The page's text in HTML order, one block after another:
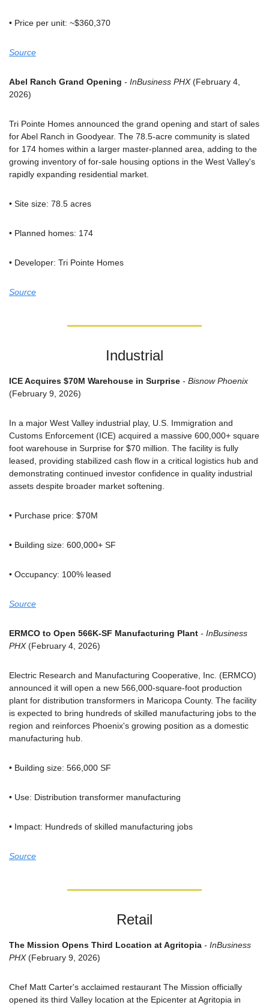
• Price per unit: ~$360,370
Source
Abel Ranch Grand Opening - InBusiness PHX (February 4,
2026)
Tri Pointe Homes announced the grand opening and start of sales
for Abel Ranch in Goodyear. The 78.5-acre community is slated
for 174 homes within a larger master-planned area, adding to the
growing inventory of for-sale housing options in the West Valley's
rapidly expanding residential market.
• Site size: 78.5 acres
• Planned homes: 174
• Developer: Tri Pointe Homes
Source
Industrial
ICE Acquires $70M Warehouse in Surprise - Bisnow Phoenix
(February 9, 2026)
In a major West Valley industrial play, U.S. Immigration and
Customs Enforcement (ICE) acquired a massive 600,000+ square
foot warehouse in Surprise for $70 million. The facility is fully
leased, providing stabilized cash flow in a critical logistics hub and
demonstrating continued investor confidence in quality industrial
assets despite broader market softening.
• Purchase price: $70M
• Building size: 600,000+ SF
• Occupancy: 100% leased
Source
ERMCO to Open 566K-SF Manufacturing Plant - InBusiness
PHX (February 4, 2026)
Electric Research and Manufacturing Cooperative, Inc. (ERMCO)
announced it will open a new 566,000-square-foot production
plant for distribution transformers in Maricopa County. The facility
is expected to bring hundreds of skilled manufacturing jobs to the
region and reinforces Phoenix's growing position as a domestic
manufacturing hub.
• Building size: 566,000 SF
• Use: Distribution transformer manufacturing
• Impact: Hundreds of skilled manufacturing jobs
Source
Retail
The Mission Opens Third Location at Agritopia - InBusiness
PHX (February 9, 2026)
Chef Matt Carter's acclaimed restaurant The Mission officially
opened its third Valley location at the Epicenter at Agritopia in